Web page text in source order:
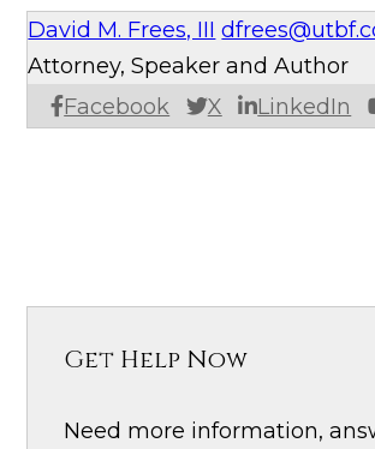
David M. Frees, III
Facebook X LinkedIn
Attorney, Speaker and Author
Get Help Now
Need more information,